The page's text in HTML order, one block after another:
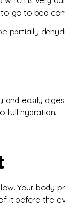
go to bed
partially
easily
full hydration.
Your body
it before the